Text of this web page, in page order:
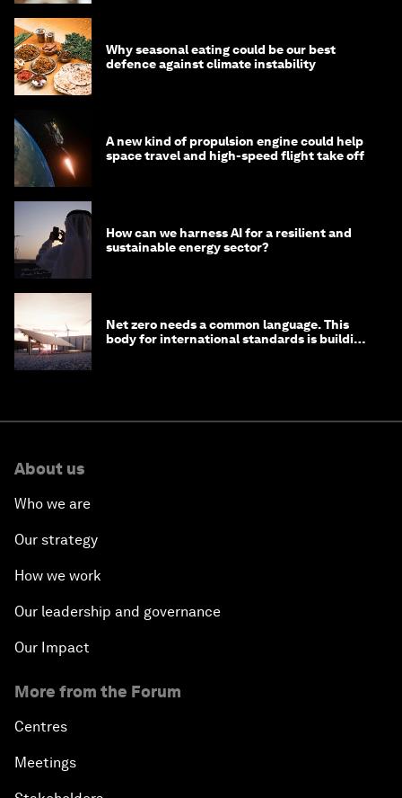
Why seasonal eating could be our best
defence against climate instability
A new kind of propulsion engine could help
space travel and high-speed flight take off
How can we harness AI for a resilient and
sustainable energy sector?
Net zero needs a common language. This
body for international standards is building
About us
Who we are
Our strategy
How we work
Our leadership and governance
Our Impact
More from the Forum
Centres
Meetings